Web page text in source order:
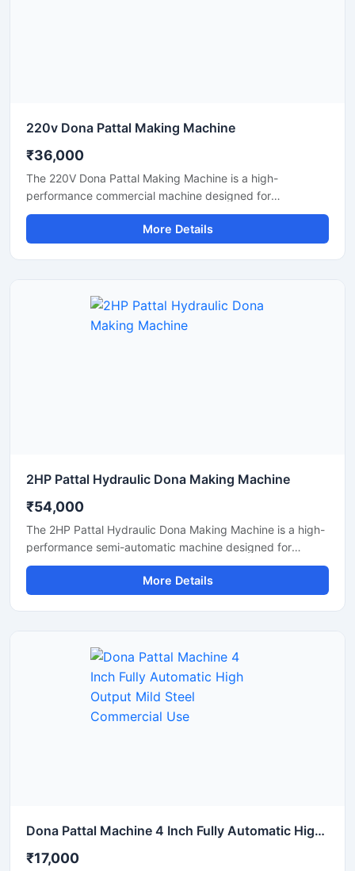
220v Dona Pattal Making Machine
₹36,000
The 220V Dona Pattal Making Machine is a high-
performance commercial machine designed for
manufacturing paper dona and pattal plates with smooth
finishing and fast production speed. Built for small
businesses, wholesalers, catering suppliers, and
maintenance production for paper bowls and leaf plates.
Ideal for startups and bulk production units looking for
durable, energy-efficient, and profitable disposable plate
More Details
2HP Pattal Hydraulic Dona Making Machine
₹54,000
The 2HP Pattal Hydraulic Dona Making Machine is a high-
performance semi-automatic machine designed for
manufacturing eco-friendly paper dona and pattal
products with smooth finishing and strong pressing
quality. Powered by a durable 2HP motor and hydraulic
scale disposable product businesses. It is suitable for
producing paper plates, leaf plates, dona bowls, and
laminated disposable products with consistent shape and
strength. Ideal for commercial production units, startups,
and disposable product manufacturers looking for reliable
More Details
Dona Pattal Machine 4 Inch Fully Automatic High Output Mild Steel Commercial Use
₹17,000